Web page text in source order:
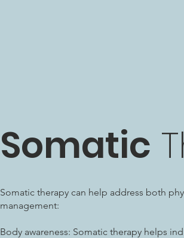
Somatic
Somatic therapy can help address both
management:
Body awareness: Somatic therapy helps